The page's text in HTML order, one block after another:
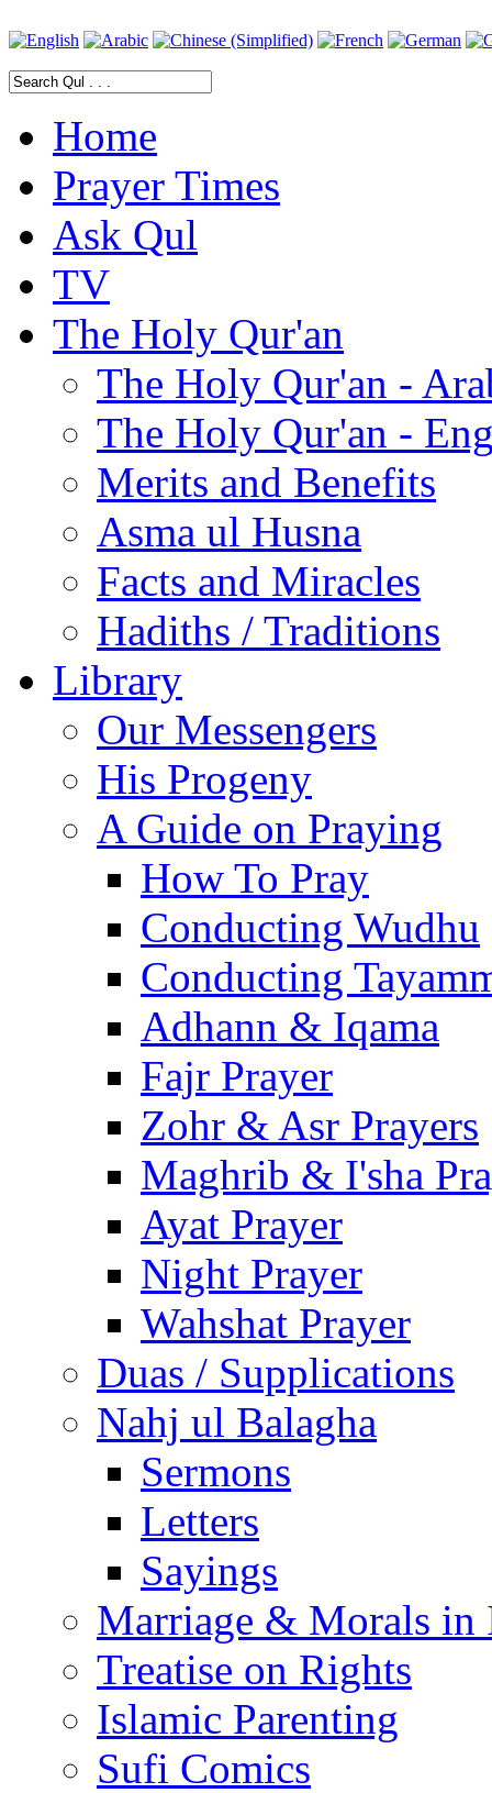
Home
Prayer Times
Ask Qul
TV
The Holy Qur'an
The Holy Qur'an -
The Holy Qur'an -
Merits and Benefits
Asma ul Husna
Facts and Miracles
Hadiths / Traditions
Library
Our Messengers
His Progeny
A Guide on Praying
How To Pray
Conducting Wudhu
Conducting
Adhann & Iqama
Fajr Prayer
Zohr & Asr Prayers
Maghrib & I'sha
Ayat Prayer
Night Prayer
Wahshat Prayer
Duas / Supplications
Nahj ul Balagha
Sermons
Letters
Sayings
Marriage & Morals in
Treatise on Rights
Islamic Parenting
Sufi Comics